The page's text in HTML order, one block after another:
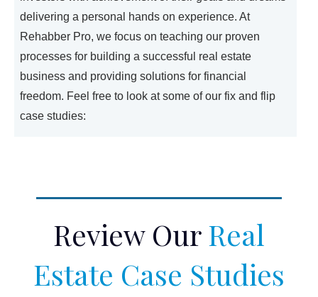
delivering a personal hands on experience. At
Rehabber Pro, we focus on teaching our proven
processes for building a successful real estate
business and providing solutions for financial
freedom. Feel free to look at some of our fix and flip
case studies:
Review OurReal
Estate Case Studies